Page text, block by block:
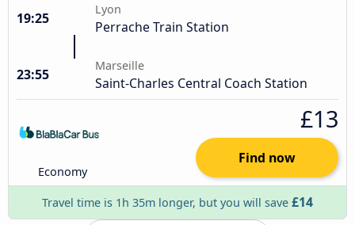
19:25
Lyon
Perrache Train Station
23:55
Marseille
Saint-Charles Central Coach Station
Economy
£13
Find now
Travel time is 1h 35m longer, but you will save £14